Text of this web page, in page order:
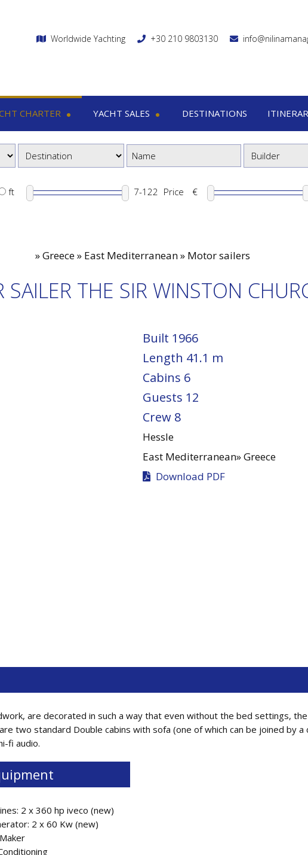
Worldwide Yachting +30 210 9803130
CHARTER
charter
Mega yachts
Motor yachts
Motor sailers
Sailing yachts
YACHT SALES
Yacht sales
Motor yachts
Motor sailers
DESTINATIONS
Itineraries
8-15
ft Price €
»Greece » East Mediterranean » Motor sailers
SAILER THE SIR WINSTON
Built 1966
Length 41.1 m
Cabins 6
Guests 12
Crew 8
Hessle
East Mediterranean»Greece
Download PDF
are decorated in such a way that even without the bed settings,
two standard Double cabins with sofa (one of which can be joined by
fi audio.
2 x 360 hp iveco (new)
2 x 60 Kw (new)